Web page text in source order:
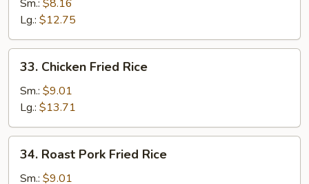
Rice
Sm.: $8.16
Lg.: $12.75
Chicken
Fried
Rice
33. Chicken Fried Rice
Sm.: $9.01
Lg.: $13.71
Roast
Pork
34. Roast Pork Fried Rice
Sm.: $9.01